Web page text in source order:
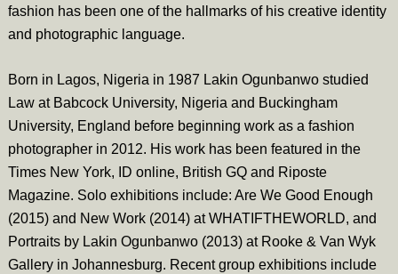
fashion has been one of the hallmarks of his creative identity
and photographic language.
Born in Lagos, Nigeria in 1987 Lakin Ogunbanwo studied
Law at Babcock University, Nigeria and Buckingham
University, England before beginning work as a fashion
photographer in 2012. His work has been featured in the
Times New York, ID online, British GQ and Riposte
Magazine. Solo exhibitions include: Are We Good Enough
(2015) and New Work (2014) at WHATIFTHEWORLD, and
Portraits by Lakin Ogunbanwo (2013) at Rooke & Van Wyk
Gallery in Johannesburg. Recent group exhibitions include